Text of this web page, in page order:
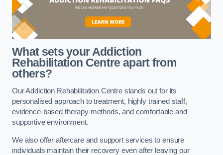
What sets your Addiction
Rehabilitation Centre apart from
others?
Our Addiction Rehabilitation Centre stands out for its
personalised approach to treatment, highly trained staff,
evidence-based therapy methods, and comfortable and
supportive environment.
We also offer aftercare and support services to ensure
individuals maintain their recovery even after leaving our